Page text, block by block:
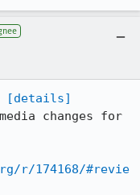
[details]
changes for
r/174168/#revie